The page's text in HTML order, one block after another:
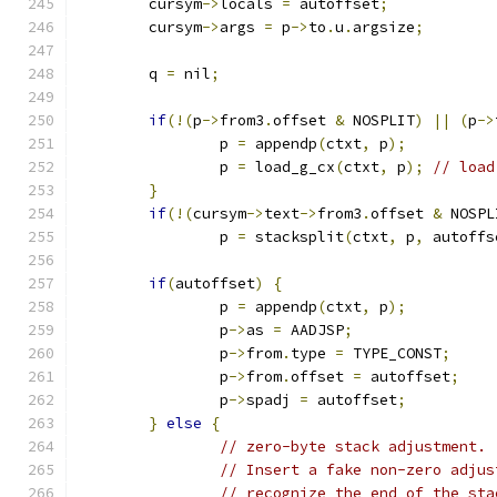
	cursym
-> locals = autoffset;
	cursym
->args = p->to .u . argsize;
	q
= nil;
if(!(p->from3 .offset & NOSPLIT) || (p->
		p
= appendp(ctxt, p);
		p
= load_g_cx(ctxt, p);
// load
}
if(!(cursym->text->from3 .offset &
		p
= stacksplit(ctxt, p,
if(autoffset)
{
		p
= appendp(ctxt, p);
		p
->as = AADJSP;
		p
->from. type = TYPE_CONST;
		p
->from.offset = autoffset;
		p
->spadj = autoffset;
} else
{
// zero-byte stack adjustment.
// Insert a fake non-zero
// recognize the end of the